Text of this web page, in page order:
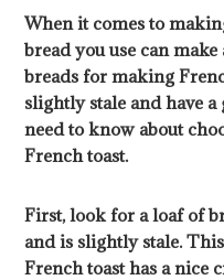
When it comes to
bread you use can
breads for making
slightly stale and have
need to know about
French toast.
First, look for a loaf of
and is slightly stale.
French toast has a